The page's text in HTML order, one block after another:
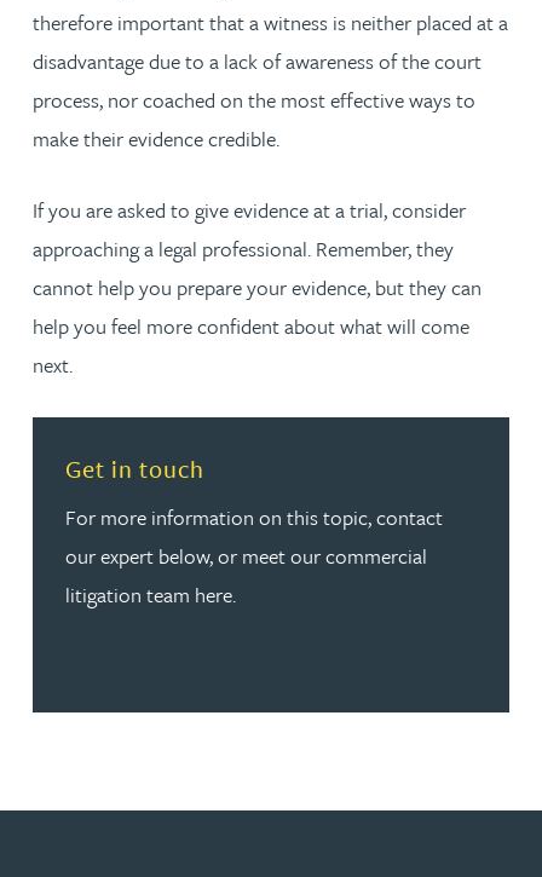
therefore important that a witness is neither placed at a
disadvantage due to a lack of awareness of the court
process, nor coached on the most effective ways to
make their evidence credible.
If you are asked to give evidence at a trial, consider
approaching a legal professional. Remember, they
cannot help you prepare your evidence, but they can
help you feel more confident about what will come
next.
Get in touch
For more information on this topic, contact
our expert below, or meet our commercial
litigation team here.
Read more about Get in touch